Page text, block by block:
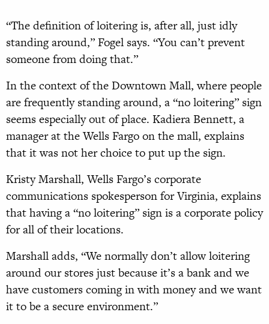
“The definition of loitering is, after all, just idly
standing around,” Fogel says. “You can’t prevent
someone from doing that.”
In the context of the Downtown Mall, where people
are frequently standing around, a “no loitering” sign
seems especially out of place. Kadiera Bennett, a
manager at the Wells Fargo on the mall, explains
that it was not her choice to put up the sign.
Kristy Marshall, Wells Fargo’s corporate
communications spokesperson for Virginia, explains
that having a “no loitering” sign is a corporate policy
for all of their locations.
Marshall adds, “We normally don’t allow loitering
around our stores just because it’s a bank and we
have customers coming in with money and we want
it to be a secure environment.”